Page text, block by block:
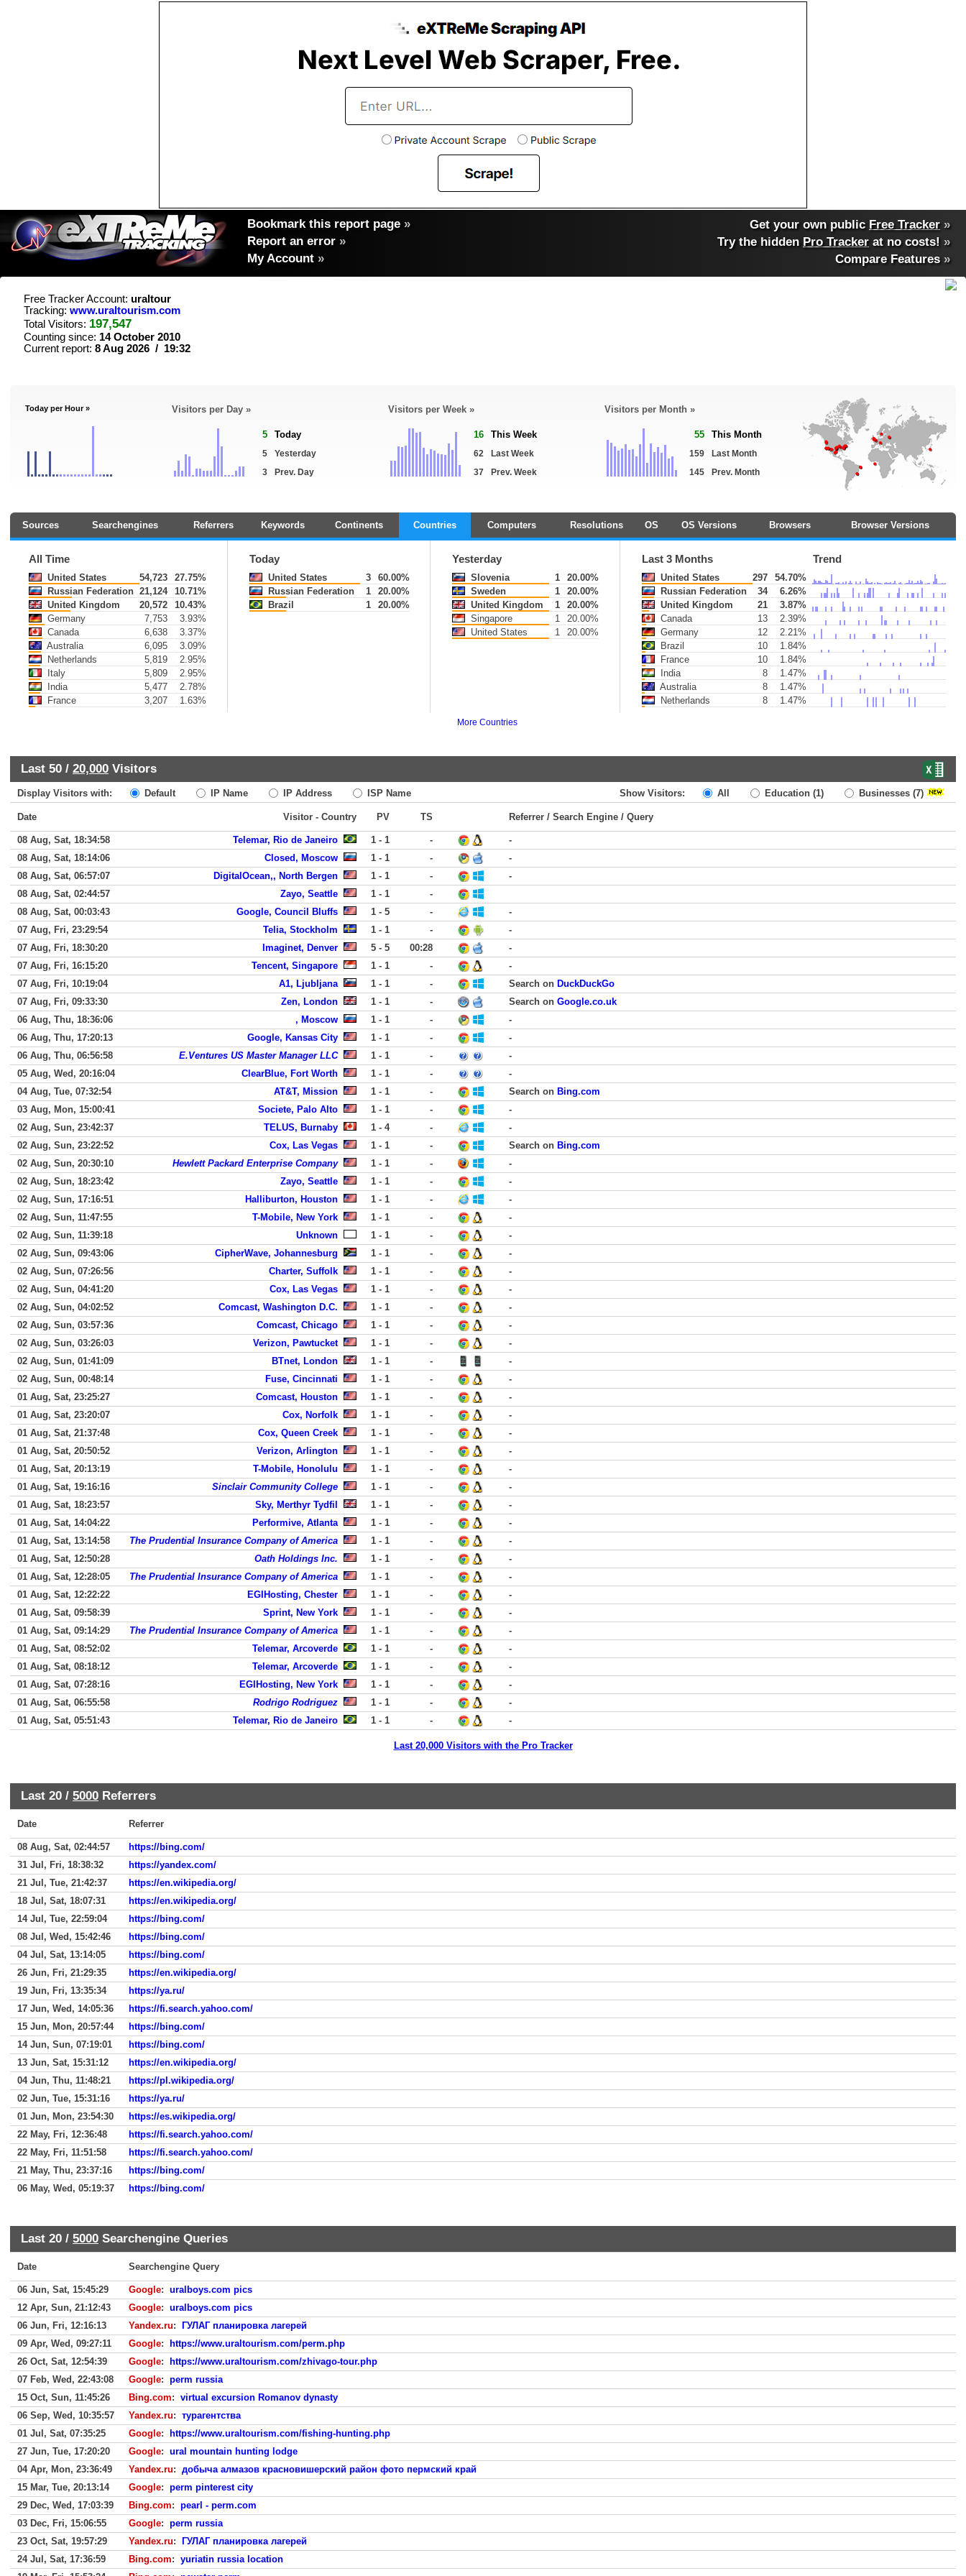
Bookmark this report page »
Report an error »
My Account »
Get your own public Free Tracker »
Try the hidden Pro Tracker at no costs! »
Compare Features»
Free Tracker Account: uraltour
Tracking: www.uraltourism.com
Total Visitors: 197,547
Counting since: 14 October 2010
Current report: 8 Aug 2026 / 19:32
Today per Hour » Visitors per Day »
5 Today
5
Yesterday
3
Prev. Day
Visitors per Week »
16 This Week
62
Last Week
37
Prev. Week
Visitors per Month »
55 This Month
159
Last Month
145
Prev. Month
Sources Searchengines Referrers Keywords Continents Countries Computers Resolutions OS OS Versions Browsers Browser Versions
All Time
United States 54,723
27.75%
Russian Federation 21,124
10.71%
United Kingdom
20,572
10.43%
Germany
7,753
3.93%
Canada
6,638
3.37%
Australia
6,095
3.09%
Netherlands
5,819
2.95%
Italy
5,809
2.95%
India
5,477
2.78%
France
3,207 1.63%
Today
United States 3
60.00%
Russian Federation
1
20.00%
Brazil
1 20.00%
Yesterday
Slovenia 1
20.00%
Sweden
1
20.00%
United Kingdom
1
20.00%
Singapore
1
20.00%
United States
1 20.00%
Last 3 Months Trend
United States 297
54.70%
Russian Federation
34
6.26%
United Kingdom
21
3.87%
Canada
13
2.39%
Germany
12
2.21%
Brazil
10
1.84%
France
10
1.84%
India
8
1.47%
Australia
8
1.47%
Netherlands
8 1.47%
More Countries
Last 50 / 20,000 Visitors
Display Visitors with: Default IP Name IP Address ISP Name Show Visitors: All Education (1) Businesses (7)
Date Visitor - Country PV TS Referrer / Search Engine / Query
08 Aug, Sat, 18:34:58 Telemar, Rio de Janeiro 1 - 1 -
-
08 Aug, Sat, 18:14:06
Closed, Moscow 1 - 1 -
-
08 Aug, Sat, 06:57:07
DigitalOcean,, North Bergen 1 - 1 -
-
08 Aug, Sat, 02:44:57
Zayo, Seattle 1 - 1
-
08 Aug, Sat, 00:03:43
Google, Council Bluffs 1 - 5 -
-
07 Aug, Fri, 23:29:54
Telia, Stockholm 1 - 1 -
-
07 Aug, Fri, 18:30:20
Imaginet, Denver 5 - 5 00:28
-
07 Aug, Fri, 16:15:20
Tencent, Singapore 1 - 1 -
-
07 Aug, Fri, 10:19:04
A1, Ljubljana 1 - 1 - Search on DuckDuckGo
07 Aug, Fri, 09:33:30
Zen, London 1 - 1 - Search on Google.co.uk
06 Aug, Thu, 18:36:06
, Moscow 1 - 1 -
-
06 Aug, Thu, 17:20:13
Google, Kansas City 1 - 1 -
-
06 Aug, Thu, 06:56:58
E.Ventures US Master Manager LLC 1 - 1 -
-
05 Aug, Wed, 20:16:04
ClearBlue, Fort Worth 1 - 1 -
-
04 Aug, Tue, 07:32:54
AT&T, Mission 1 - 1 - Search on Bing.com
03 Aug, Mon, 15:00:41
Societe, Palo Alto 1 - 1 -
-
02 Aug, Sun, 23:42:37
TELUS, Burnaby 1 - 4 -
-
02 Aug, Sun, 23:22:52
Cox, Las Vegas 1 - 1 - Search on Bing.com
02 Aug, Sun, 20:30:10
Hewlett Packard Enterprise Company 1 - 1 -
-
02 Aug, Sun, 18:23:42
Zayo, Seattle 1 - 1 -
-
02 Aug, Sun, 17:16:51
Halliburton, Houston 1 - 1 -
-
02 Aug, Sun, 11:47:55
T-Mobile, New York 1 - 1 -
-
02 Aug, Sun, 11:39:18
Unknown 1 - 1 -
-
02 Aug, Sun, 09:43:06
CipherWave, Johannesburg 1 - 1 -
-
02 Aug, Sun, 07:26:56
Charter, Suffolk 1 - 1 -
-
02 Aug, Sun, 04:41:20
Cox, Las Vegas 1 - 1 -
-
02 Aug, Sun, 04:02:52
Comcast, Washington D.C. 1 - 1 -
-
02 Aug, Sun, 03:57:36
Comcast, Chicago 1 - 1 -
-
02 Aug, Sun, 03:26:03
Verizon, Pawtucket 1 - 1 -
-
02 Aug, Sun, 01:41:09
BTnet, London 1 - 1 -
-
02 Aug, Sun, 00:48:14
Fuse, Cincinnati 1 - 1 -
-
01 Aug, Sat, 23:25:27
Comcast, Houston 1 - 1 -
-
01 Aug, Sat, 23:20:07
Cox, Norfolk 1 - 1 -
-
01 Aug, Sat, 21:37:48
Cox, Queen Creek 1 - 1 -
-
01 Aug, Sat, 20:50:52
Verizon, Arlington 1 - 1 -
-
01 Aug, Sat, 20:13:19
T-Mobile, Honolulu 1 - 1 -
-
01 Aug, Sat, 19:16:16
Sinclair Community College 1 - 1 -
-
01 Aug, Sat, 18:23:57
Sky, Merthyr Tydfil 1 - 1 -
-
01 Aug, Sat, 14:04:22
Performive, Atlanta 1 - 1 -
-
01 Aug, Sat, 13:14:58
The Prudential Insurance Company of America 1 - 1 -
-
01 Aug, Sat, 12:50:28
Oath Holdings Inc. 1 - 1 -
-
01 Aug, Sat, 12:28:05
The Prudential Insurance Company of America 1 - 1 -
-
01 Aug, Sat, 12:22:22
EGIHosting, Chester 1 - 1 -
-
01 Aug, Sat, 09:58:39
Sprint, New York 1 - 1 -
-
01 Aug, Sat, 09:14:29
The Prudential Insurance Company of America 1 - 1 -
-
01 Aug, Sat, 08:52:02
Telemar, Arcoverde 1 - 1 -
-
01 Aug, Sat, 08:18:12
Telemar, Arcoverde 1 - 1 -
-
01 Aug, Sat, 07:28:16
EGIHosting, New York 1 - 1 -
-
01 Aug, Sat, 06:55:58
Rodrigo Rodriguez 1 - 1 -
-
01 Aug, Sat, 05:51:43
Telemar, Rio de Janeiro 1 - 1 - -
Last 20,000 Visitors with the Pro Tracker
Last 20 / 5000 Referrers
Date Referrer
08 Aug, Sat, 02:44:57
https://bing.com/
31 Jul, Fri, 18:38:32
https://yandex.com/
21 Jul, Tue, 21:42:37
https://en.wikipedia.org/
18 Jul, Sat, 18:07:31
https://en.wikipedia.org/
14 Jul, Tue, 22:59:04
https://bing.com/
08 Jul, Wed, 15:42:46
https://bing.com/
04 Jul, Sat, 13:14:05
https://bing.com/
26 Jun, Fri, 21:29:35
https://en.wikipedia.org/
19 Jun, Fri, 13:35:34
https://ya.ru/
17 Jun, Wed, 14:05:36
https://fi.search.yahoo.com/
15 Jun, Mon, 20:57:44
https://bing.com/
14 Jun, Sun, 07:19:01
https://bing.com/
13 Jun, Sat, 15:31:12
https://en.wikipedia.org/
04 Jun, Thu, 11:48:21
https://pl.wikipedia.org/
02 Jun, Tue, 15:31:16
https://ya.ru/
01 Jun, Mon, 23:54:30
https://es.wikipedia.org/
22 May, Fri, 12:36:48
https://fi.search.yahoo.com/
22 May, Fri, 11:51:58
https://fi.search.yahoo.com/
21 May, Thu, 23:37:16
https://bing.com/
06 May, Wed, 05:19:37
https://bing.com/
Last 20 / 5000 Searchengine Queries
Date Searchengine Query
06 Jun, Sat, 15:45:29 Google: uralboys.com pics
12 Apr, Sun, 21:12:43
Google: uralboys.com pics
06 Jun, Fri, 12:16:13
Yandex.ru:
ГУЛАГ планировка лагерей
09 Apr, Wed, 09:27:11
Google:
https://www.uraltourism.com/perm.php
26 Oct, Sat, 12:54:39
Google:
https://www.uraltourism.com/zhivago-tour.php
07 Feb, Wed, 22:43:08
Google: perm russia
15 Oct, Sun, 11:45:26
Bing.com: virtual excursion Romanov dynasty
06 Sep, Wed, 10:35:57
Yandex.ru: турагентства
01 Jul, Sat, 07:35:25
Google:
https://www.uraltourism.com/fishing-hunting.php
27 Jun, Tue, 17:20:20
Google: ural mountain hunting lodge
04 Apr, Mon, 23:36:49
Yandex.ru: добыча алмазов красновишерский район фото пермский край
15 Mar, Tue, 20:13:14
Google: perm pinterest city
29 Dec, Wed, 17:03:39
Bing.com: pearl - perm.com
03 Dec, Fri, 15:06:55
Google: perm russia
23 Oct, Sat, 19:57:29
Yandex.ru:
ГУЛАГ планировка лагерей
24 Jul, Sat, 17:36:59
Bing.com: yuriatin russia location